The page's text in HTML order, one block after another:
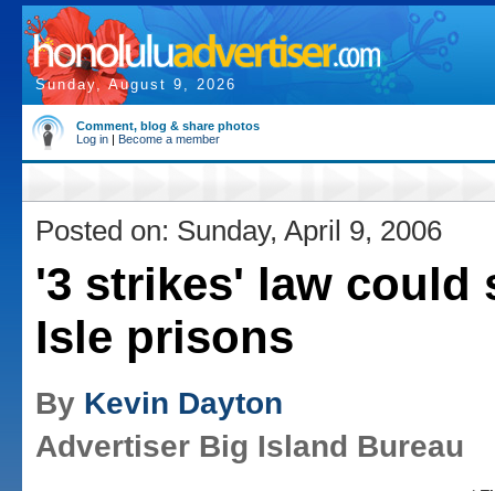
Sunday, August 9, 2026
Comment, blog & share photos
Log in | Become a member
Posted on: Sunday, April 9, 2006
'3 strikes' law could
Isle prisons
By Kevin Dayton
Advertiser Big Island Bureau